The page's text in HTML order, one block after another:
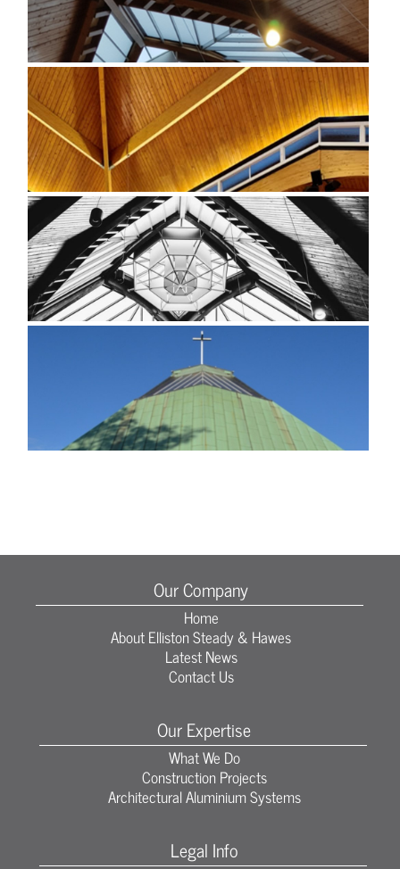
Our Company
Home
About Elliston Steady & Hawes
Latest News
Contact Us
Our Expertise
What We Do
Construction Projects
Architectural Aluminium Systems
Legal Info